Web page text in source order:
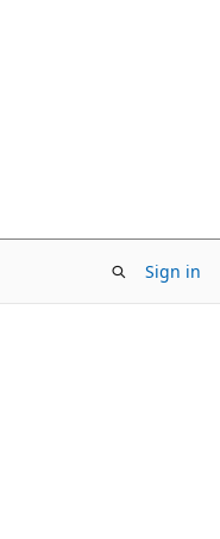
Sign in